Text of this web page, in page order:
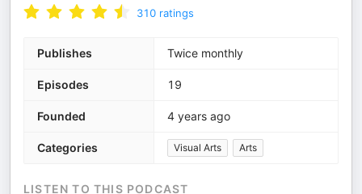
310 ratings
Publishes Twice monthly
Episodes 19
Founded 4 years ago
Categories Visual Arts Arts
LISTEN TO THIS PODCAST